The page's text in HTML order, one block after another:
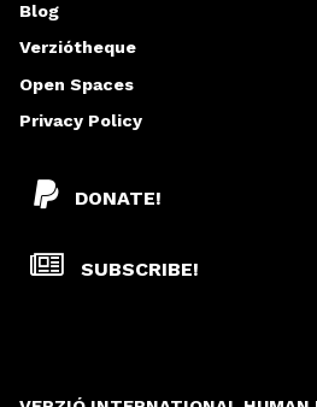
DONATE!
SUBSCRIBE!
Blog
Verziótheque
Open Spaces
Privacy Policy